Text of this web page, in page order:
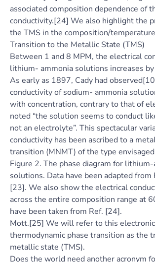
associated composition dependence of
conductivity.[24] We also highlight the
the TMS in the composition/
Transition to the Metallic State (TMS)
Between 1 and 8 MPM, the electrical
lithium- ammonia solutions increases
As early as 1897, Cady had
conductivity of sodium- ammonia
with concentration, contrary to that of
noted “the solution seems to conduct
not an electrolyte”. This spectacular
conductivity has been ascribed to a
transition (MNMT) of the type
Figure 2. The phase diagram for
solutions. Data have been adapted from
[23]. We also show the electrical
across the entire composition range at
have been taken from Ref. [24].
Mott.[25] We will refer to this
thermodynamic phase transition as the
metallic state (TMS).
Does the world need another acronym